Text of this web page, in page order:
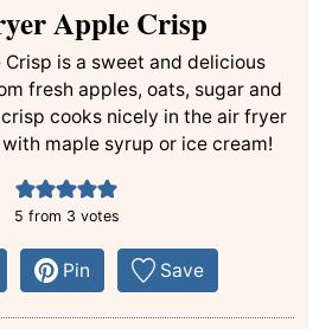
Apple Crisp
is a sweet and delicious
fresh apples, oats, sugar and
cooks nicely in the air fryer
maple syrup or ice cream!
5 from 3 votes
Pin Save